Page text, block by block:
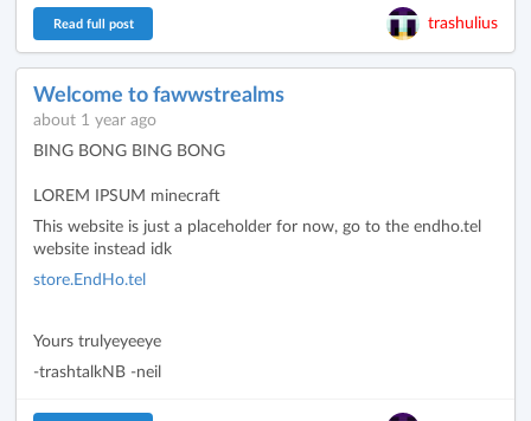
trashulius
Read full post
Welcome to fawwstrealms
about 1 year ago
BING BONG BING BONG
LOREM IPSUM minecraft
This website is just a placeholder for now, go to the endho.tel
website instead idk
store.EndHo.tel
Yours trulyeyeeye
-trashtalkNB -neil